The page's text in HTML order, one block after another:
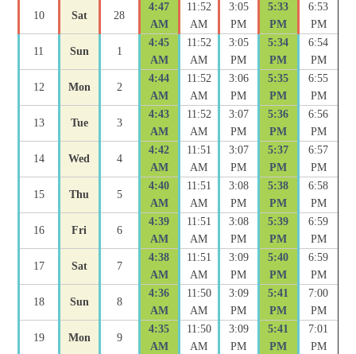
10 Sat 28
4:47
AM
11:52
AM
3:05
PM
5:33
PM
6:53
PM
11 Sun 1
4:45
AM
11:52
AM
3:05
PM
5:34
PM
6:54
PM
12 Mon 2
4:44
AM
11:52
AM
3:06
PM
5:35
PM
6:55
PM
13 Tue 3
4:43
AM
11:52
AM
3:07
PM
5:36
PM
6:56
PM
14 Wed 4
4:42
AM
11:51
AM
3:07
PM
5:37
PM
6:57
PM
15 Thu 5
4:40
AM
11:51
AM
3:08
PM
5:38
PM
6:58
PM
16 Fri 6
4:39
AM
11:51
AM
3:08
PM
5:39
PM
6:59
PM
17 Sat 7
4:38
AM
11:51
AM
3:09
PM
5:40
PM
6:59
PM
18 Sun 8
4:36
AM
11:50
AM
3:09
PM
5:41
PM
7:00
PM
19 Mon 9
4:35
AM
11:50
AM
3:09
PM
5:41
PM
7:01
PM